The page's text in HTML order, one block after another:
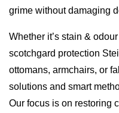
grime without damaging
Whether it’s stain &
scotchgard protection
ottomans, armchairs, or
solutions and smart
Our focus is on restoring